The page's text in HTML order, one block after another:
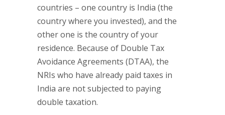
countries – one country is India (the
country where you invested), and the
other one is the country of your
residence. Because of Double Tax
Avoidance Agreements (DTAA), the
NRIs who have already paid taxes in
India are not subjected to paying
double taxation.